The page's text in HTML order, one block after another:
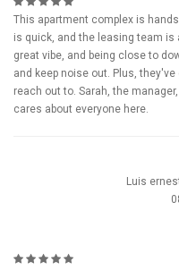
This apartment complex is
is quick, and the leasing team is
great vibe, and being close to
and keep noise out. Plus,
reach out to. Sarah, the
cares about everyone here.
Luis